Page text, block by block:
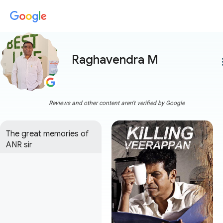
Raghavendra M
Reviews and other content aren't verified by Google
The great memories of
ANR sir